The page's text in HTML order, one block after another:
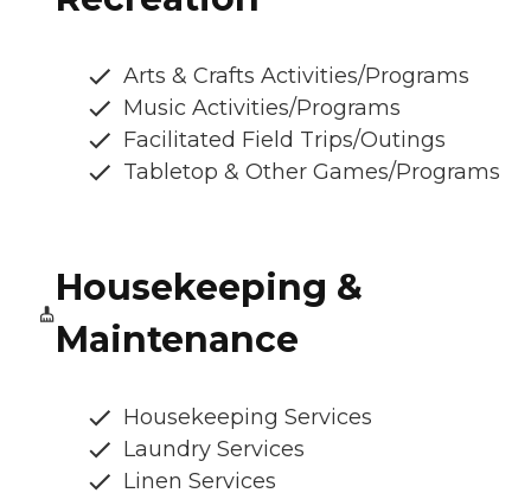
Arts & Crafts Activities/Programs
Music Activities/Programs
Facilitated Field Trips/Outings
Tabletop & Other Games/Programs
Housekeeping &
Maintenance
Housekeeping Services
Laundry Services
Linen Services